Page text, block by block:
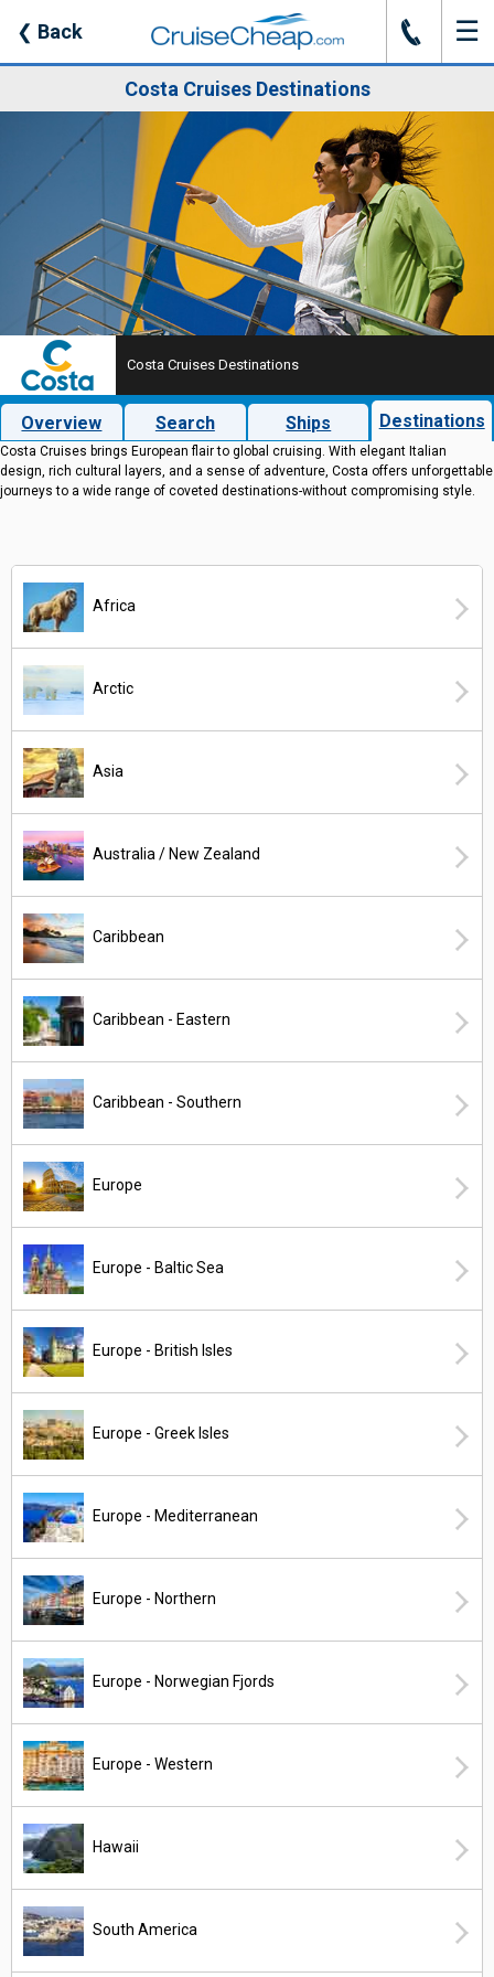
❮ Back J ☰
Costa Cruises Destinations
Costa Cruises Destinations
Overview Search Ships Destinations
Costa Cruises brings European flair to global cruising. With elegant Italian
design, rich cultural layers, and a sense of adventure, Costa offers unforgettable
journeys to a wide range of coveted destinations-without compromising style.
Africa
Arctic
Asia
Australia / New Zealand
Caribbean
Caribbean - Eastern
Caribbean - Southern
Europe
Europe - Baltic Sea
Europe - British Isles
Europe - Greek Isles
Europe - Mediterranean
Europe - Northern
Europe - Norwegian Fjords
Europe - Western
Hawaii
South America